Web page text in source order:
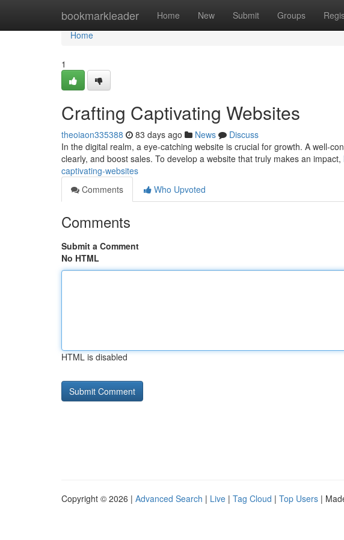
bookmarkleader Home New Submit Groups
Home
Home
1
Crafting Captivating Websites
theoiaon335388 83 days ago News
Discuss
In the digital realm, a eye-catching website is crucial for growth. A well-
clearly, and boost sales. To develop a website that truly makes an impact,
captivating-websites
Comments
Who Upvoted
Comments
Submit a Comment
No HTML
HTML is disabled
Copyright © 2026 | Advanced Search | Live | Tag Cloud | Top Users |